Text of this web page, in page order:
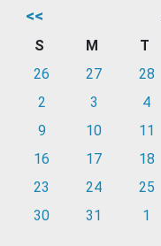
<<
S M T
26
27 28
2
3 4
9
10 11
16
17 18
23
24 25
30
31 1